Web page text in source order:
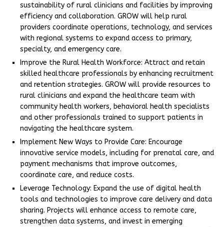
sustainability of rural clinicians and facilities by improving
efficiency and collaboration. GROW will help rural
providers coordinate operations, technology, and services
with regional systems to expand access to primary,
specialty, and emergency care.
Improve the Rural Health Workforce: Attract and retain
skilled healthcare professionals by enhancing recruitment
and retention strategies. GROW will provide resources to
rural clinicians and expand the healthcare team with
community health workers, behavioral health specialists
and other professionals trained to support patients in
navigating the healthcare system.
Implement New Ways to Provide Care: Encourage
innovative service models, including for prenatal care, and
payment mechanisms that improve outcomes,
coordinate care, and reduce costs.
Leverage Technology: Expand the use of digital health
tools and technologies to improve care delivery and data
sharing. Projects will enhance access to remote care,
strengthen data systems, and invest in emerging